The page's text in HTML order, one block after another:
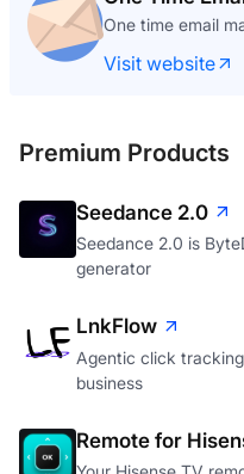
One time email
Visit website
Premium Products
Seedance 2.0
Seedance 2.0 is
generator
LnkFlow
Agentic click
business
Remote for